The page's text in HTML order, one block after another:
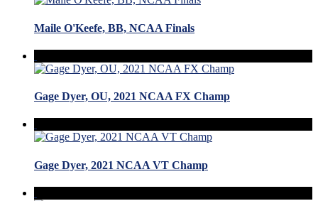
Maile O'Keefe, BB, NCAA Finals
Gage Dyer, OU, 2021 NCAA FX Champ
Gage Dyer, 2021 NCAA VT Champ